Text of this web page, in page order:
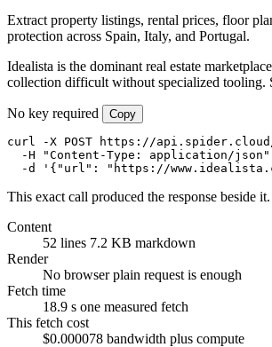
Extract property listings, rental prices, floor
protection across Spain, Italy, and Portugal.
Idealista is the dominant real estate
collection difficult without specialized tooling.
No key required Copy
curl -X POST https://
-H "Content-Type: application/json"
-d '{"url": "https://
This exact call produced the response beside it.
Content
52 lines 7.2 KB markdown
Render
No browserplain request is enough
Fetch time
18.9 s one measured fetch
This fetch cost
$0.000078 bandwidth plus compute